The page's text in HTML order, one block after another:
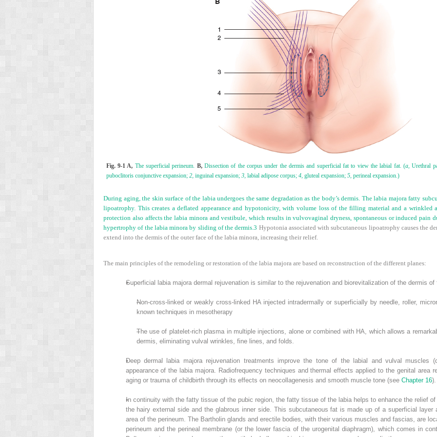
Fig. 9-1 A, The superficial perineum. B,Dissection of the corpus under the dermis and superficial fat to view the labial fat. (a,Urethral
puboclitoris conjunctive expansion; 2,inguinal expansion; 3,labial adipose corpus; 4,gluteal expansion; 5,perineal expansion.)
During aging, the skin surface of the labia undergoes the same degradation as the body’s dermis. The labia majora fatty
lipoatrophy. This creates a deflated appearance and hypotonicity, with volume loss of the filling material and a wrinkled
protection also affects the labia minora and vestibule, which results in vulvovaginal dryness, spontaneous or induced pain
hypertrophy of the labia minora by sliding of the dermis.3 Hypotonia associated with subcutaneous lipoatrophy causes the
extend into the dermis of the outer face of the labia minora, increasing their relief.
The main principles of the remodeling or restoration of the labia majora are based on reconstruction of the different planes:
•
Superficial labia majora dermal rejuvenation is similar to the rejuvenation and biorevitalization of the dermis of
–
Non-cross-linked or weakly cross-linked HA injected intradermally or superficially by needle, roller,
known techniques in mesotherapy
–
The use of platelet-rich plasma in multiple injections, alone or combined with HA, which allows a
dermis, eliminating vulval wrinkles, fine lines, and folds.
•
Deep dermal labia majora rejuvenation treatments improve the tone of the labial and vulval muscles
appearance of the labia majora. Radiofrequency techniques and thermal effects applied to the genital area
aging or trauma of childbirth through its effects on neocollagenesis and smooth muscle tone (see Chapter 16).
•In continuity with the fatty tissue of the pubic region, the fatty tissue of the labia helps to enhance the relief
the hairy external side and the glabrous inner side. This subcutaneous fat is made up of a superficial
area of the perineum. The Bartholin glands and erectile bodies, with their various muscles and fascias, are
perineum and the perineal membrane (or the lower fascia of the urogenital diaphragm), which comes in